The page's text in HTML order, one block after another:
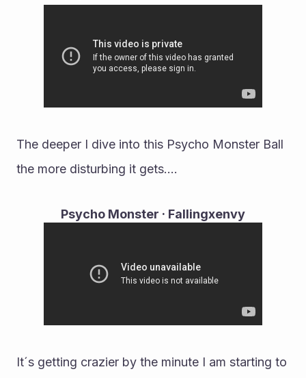
The deeper I dive into this Psycho Monster Ball
the more disturbing it gets....
Psycho Monster · Fallingxenvy
It´s getting crazier by the minute I am starting to